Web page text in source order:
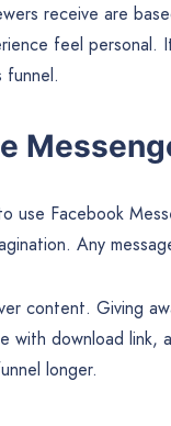
receive are
feel personal.
funnel.
use Facebook
Any
content. Giving
with download
longer.